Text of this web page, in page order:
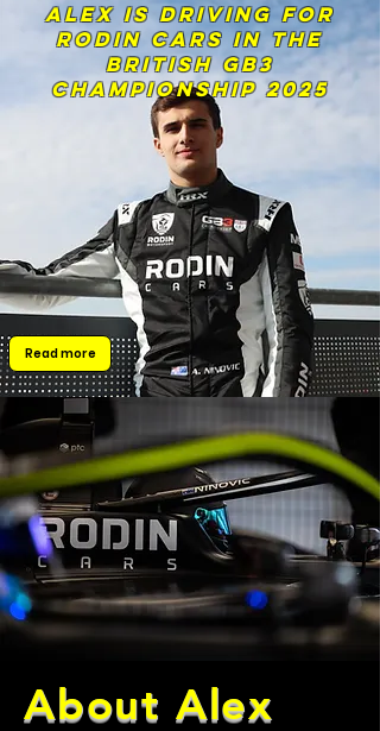
ALEX IS DRIVING FOR
RODIN CARS in THE
BRITISH GB3
CHAMPIONSHIP 2025
Read more
About Alex